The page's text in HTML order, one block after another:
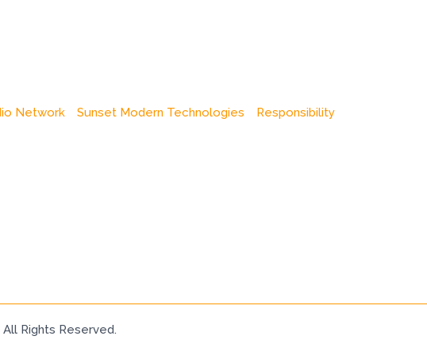
Network Sunset Modern Technologies Responsibility
Rights Reserved.